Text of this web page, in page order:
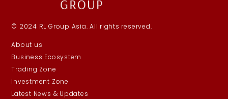
© 2024 RL Group Asia. All rights reserved.
About us
Business Ecosystem
Trading Zone
Investment Zone
Latest News & Updates